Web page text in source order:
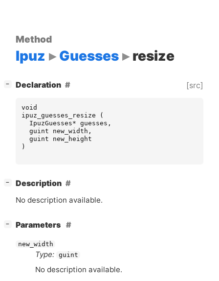
Method
Ipuz Guesses resize
− Declaration [src]
void
ipuz_guesses_resize
(
IpuzGuesses* guesses ,
guint
new_width ,
guint
new_height
)
−
Description
No description available.
− Parameters
new_width
Type: guint
No description available.